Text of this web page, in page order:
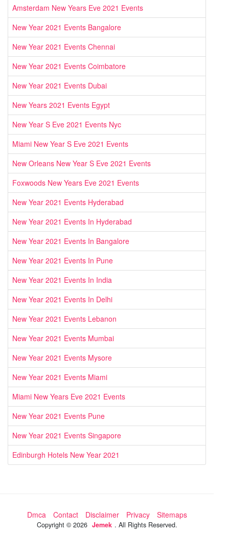
Amsterdam New Years Eve 2021 Events
New Year 2021 Events Bangalore
New Year 2021 Events Chennai
New Year 2021 Events Coimbatore
New Year 2021 Events Dubai
New Years 2021 Events Egypt
New Year S Eve 2021 Events Nyc
Miami New Year S Eve 2021 Events
New Orleans New Year S Eve 2021 Events
Foxwoods New Years Eve 2021 Events
New Year 2021 Events Hyderabad
New Year 2021 Events In Hyderabad
New Year 2021 Events In Bangalore
New Year 2021 Events In Pune
New Year 2021 Events In India
New Year 2021 Events In Delhi
New Year 2021 Events Lebanon
New Year 2021 Events Mumbai
New Year 2021 Events Mysore
New Year 2021 Events Miami
Miami New Years Eve 2021 Events
New Year 2021 Events Pune
New Year 2021 Events Singapore
Edinburgh Hotels New Year 2021
Dmca Contact Disclaimer Privacy Sitemaps
Copyright © 2026 Jemek . All Rights Reserved.